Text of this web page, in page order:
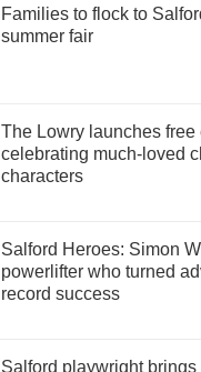
Families to flock to
summer fair
The Lowry launches free
celebrating much-loved
characters
Salford Heroes: Simon
powerlifter who turned
record success
Salford playwright